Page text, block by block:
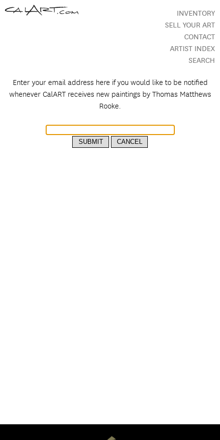
INVENTORY
SELL YOUR ART
CONTACT
ARTIST INDEX
SEARCH
Enter your email address here if you would like to be notified
whenever CalART receives new paintings byThomas Matthews
Rooke.